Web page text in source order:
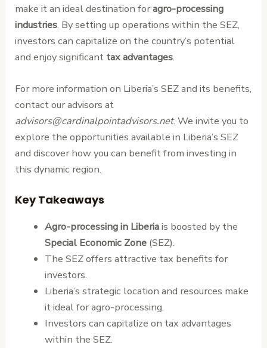
make it an ideal destination foragro-processing
industries. By setting up operations within the SEZ,
investors can capitalize on the country’s potential
and enjoy significant tax advantages.
For more information on Liberia’s SEZ and its benefits,
contact our advisors at
advisors@cardinalpointadvisors.net. We invite you to
explore the opportunities available in Liberia’s SEZ
and discover how you can benefit from investing in
this dynamic region.
Key Takeaways
Agro-processing in Liberiais boosted by the
Special Economic Zone(SEZ).
The SEZ offers attractive tax benefits for
investors.
Liberia’s strategic location and resources make
it ideal for agro-processing.
Investors can capitalize on tax advantages
within the SEZ.